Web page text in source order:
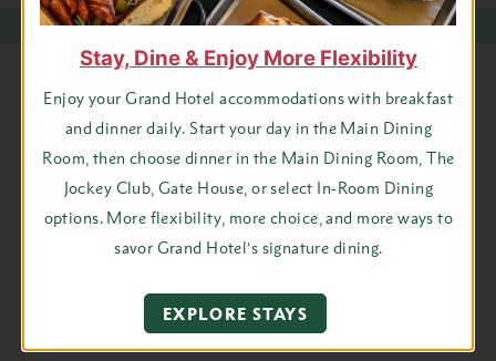
Stay Connected with Grand
Hotel
Name
Stay, Dine & Enjoy More Flexibility
Enjoy your Grand Hotel accommodations with breakfast
and dinner daily. Start your day in the Main Dining
Room, then choose dinner in the Main Dining Room, The
Jockey Club, Gate House, or select In-Room Dining
options. More flexibility, more choice, and more ways to
savor Grand Hotel’s signature dining.
EXPLORE STAYS